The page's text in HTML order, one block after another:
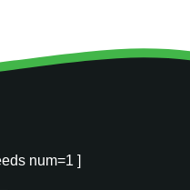
num=1 ]